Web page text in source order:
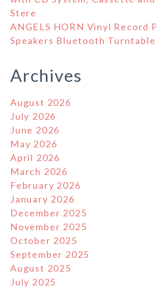
Stere
ANGELS HORN Vinyl Record
Speakers Bluetooth Turntable
Archives
August 2026
July 2026
June 2026
May 2026
April 2026
March 2026
February 2026
January 2026
December 2025
November 2025
October 2025
September 2025
August 2025
July 2025